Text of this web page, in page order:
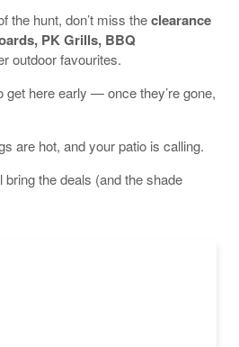
the hunt, don’t miss theclearance
PK Grills, BBQ
outdoor favourites.
get here early — once they’re gone,
are hot, and your patio is calling.
bring the deals (and the shade